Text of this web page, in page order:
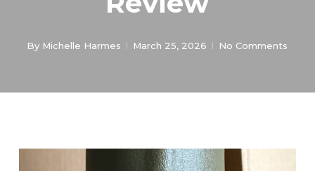
By Michelle Harmes March 25, 2026 No Comments